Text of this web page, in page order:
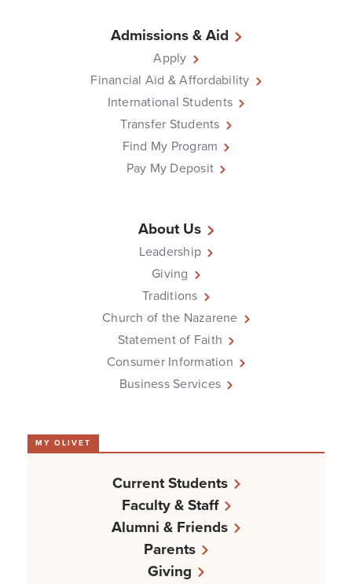
Admissions & Aid
Apply
Financial Aid & Affordability
International Students
Transfer Students
Find My Program
Pay My Deposit
About Us
Leadership
Giving
Traditions
Church of the Nazarene
Statement of Faith
Consumer Information
Business Services
MY OLIVET
Current Students
Faculty & Staff
Alumni & Friends
Parents
Giving